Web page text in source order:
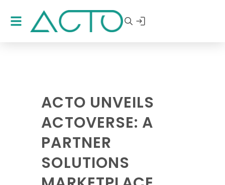
ACTO UNVEILS
ACTOVERSE: A
PARTNER
SOLUTIONS